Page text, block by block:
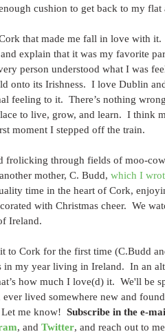
cushion to get back to my flat
that made me fall in love with it.
explain that it was my favorite
person understood what I was
onto its Irishness.  I love Dublin
feeling to it.  There’s nothing
to live, grow, and learn.  I think
moment I stepped off the train.
through fields of moo-
mother, C. Budd, which I
time in the heart of Cork,
with Christmas cheer.  We
Ireland.
to Cork for the first time (C.Budd
my year living in Ireland.  In an
how much I love(d) it.  We'll be
lived somewhere new and
Let me know! Subscribe in the e-
, and Twitter, and reach out to